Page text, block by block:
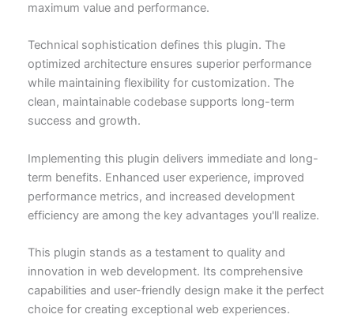
maximum value and performance.
Technical sophistication defines this plugin. The
optimized architecture ensures superior performance
while maintaining flexibility for customization. The
clean, maintainable codebase supports long-term
success and growth.
Implementing this plugin delivers immediate and long-
term benefits. Enhanced user experience, improved
performance metrics, and increased development
efficiency are among the key advantages you'll realize.
This plugin stands as a testament to quality and
innovation in web development. Its comprehensive
capabilities and user-friendly design make it the perfect
choice for creating exceptional web experiences.